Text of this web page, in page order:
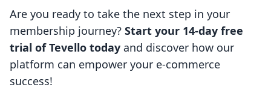
Are you ready to take the next step in your
membership journey? Start your 14-day free
trial of Tevello today and discover how our
platform can empower your e-commerce
success!